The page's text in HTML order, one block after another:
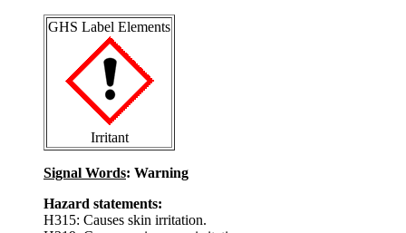
GHS Label Elements
Irritant
Signal Words: Warning
Hazard statements:
H315: Causes skin irritation.